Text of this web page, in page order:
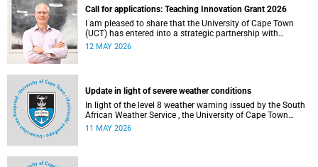
Call for applications: Teaching Innovation Grant 2026
I am pleased to share that the University of Cape Town
(UCT) has entered into a strategic partnership with
HyperionDev, a global leader in online tech education. This
12 MAY 2026
Update in light of severe weather conditions
In light of the level 8 weather warning issued by the South
African Weather Service , the University of Cape Town
(UCT) wishes to advise staff and students that university
11 MAY 2026